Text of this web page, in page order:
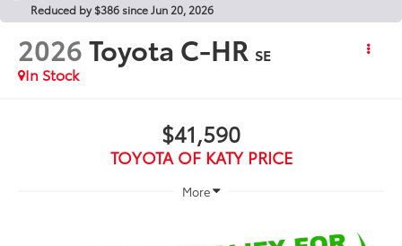
Reduced by $386 since Jun 20, 2026
2026Toyota C-HR SE
In Stock
$41,590
TOYOTA OF KATY PRICE
More